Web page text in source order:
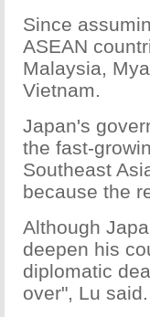
Since
ASEAN
Malaysia,
Vietnam.
Japan's
the fast-
Southeast
because the
Although
deepen his
diplomatic
over", Lu said.